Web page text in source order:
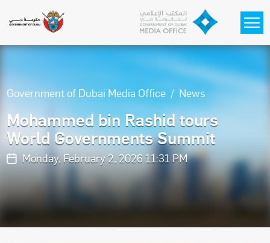
Government of Dubai Media Office News
Mohammed bin Rashid tours
World Governments Summit
Monday, February 2, 2026 11:31 PM